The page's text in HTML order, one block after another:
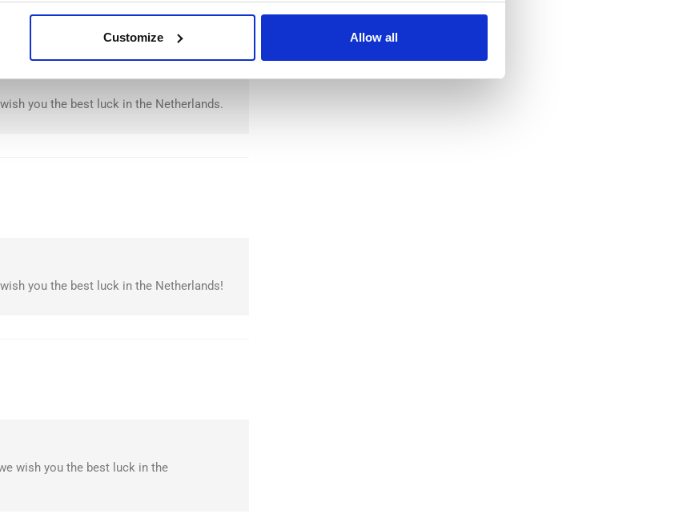
Customize Allow all
you the best luck in the Netherlands.
you the best luck in the Netherlands!
wish you the best luck in the